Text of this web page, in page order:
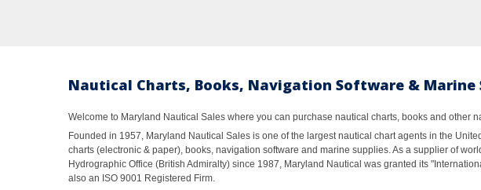
Nautical Charts, Books, Navigation Software & Marine
Welcome to Maryland Nautical Sales where you can purchase nautical charts, books and other
Founded in 1957, Maryland Nautical Sales is one of the largest nautical chart agents in the
charts (electronic & paper), books, navigation software and marine supplies. As a supplier of
Hydrographic Office (British Admiralty) since 1987, Maryland Nautical was granted its
also an ISO 9001 Registered Firm.